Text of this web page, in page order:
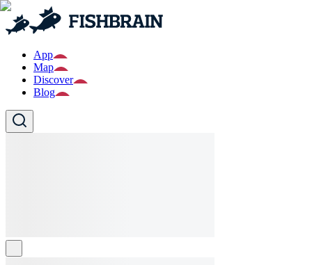
App
Map
Discover
Blog